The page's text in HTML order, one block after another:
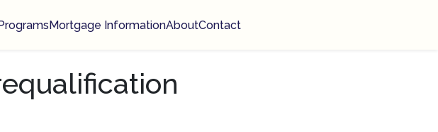
Mortgage InformationAboutContact